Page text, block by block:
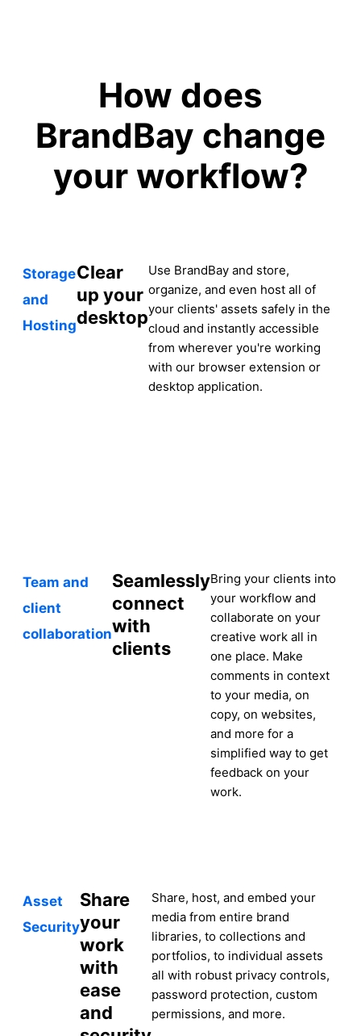
How does
BrandBay change
your workflow?
Storage
and
Hosting
Clear
up your
desktop
Use BrandBay and store,
organize, and even host all of
your clients' assets safely in the
cloud and instantly accessible
from wherever you're working
with our browser extension or
desktop application.
Team and
client
collaboration
Seamlessly
connect
with
clients
Bring your clients into
your workflow and
collaborate on your
creative work all in
one place. Make
comments in context
to your media, on
copy, on websites,
and more for a
simplified way to get
feedback on your
work.
Asset
Security
Share
your
work
with
ease
and
Share, host, and embed your
media from entire brand
libraries, to collections and
portfolios, to individual assets
all with robust privacy controls,
password protection, custom
permissions, and more.